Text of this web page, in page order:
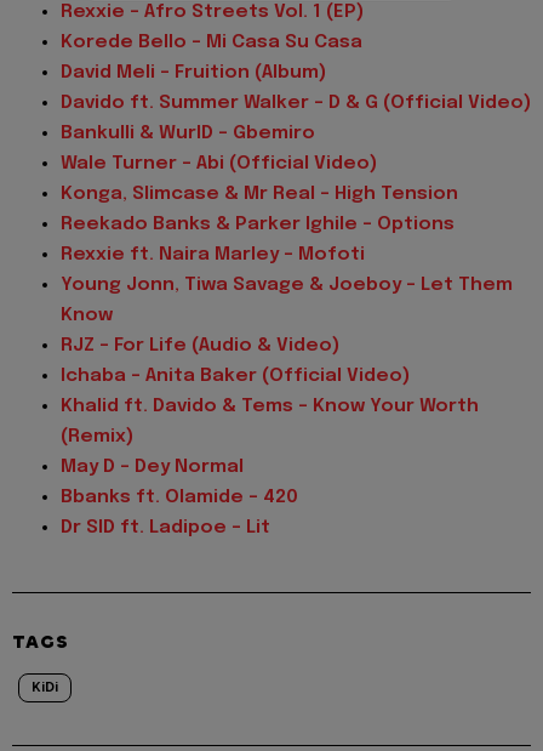
Rexxie – Afro Streets Vol. 1 (EP)
Korede Bello – Mi Casa Su Casa
David Meli – Fruition (Album)
Davido ft. Summer Walker – D & G (Official Video)
Bankulli & WurlD – Gbemiro
Wale Turner – Abi (Official Video)
Konga, Slimcase & Mr Real – High Tension
Reekado Banks & Parker Ighile – Options
Rexxie ft. Naira Marley – Mofoti
Young Jonn, Tiwa Savage & Joeboy – Let Them
Know
RJZ – For Life (Audio & Video)
Ichaba – Anita Baker (Official Video)
Khalid ft. Davido & Tems – Know Your Worth
(Remix)
May D – Dey Normal
Bbanks ft. Olamide – 420
Dr SID ft. Ladipoe – Lit
TAGS
KiDi